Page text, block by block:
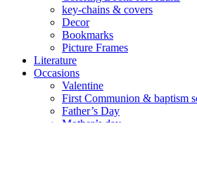
key-chains & covers
Decor
Bookmarks
Picture Frames
Literature
Occasions
Valentine
First Communion & baptism
Father’s Day
Mother’s day